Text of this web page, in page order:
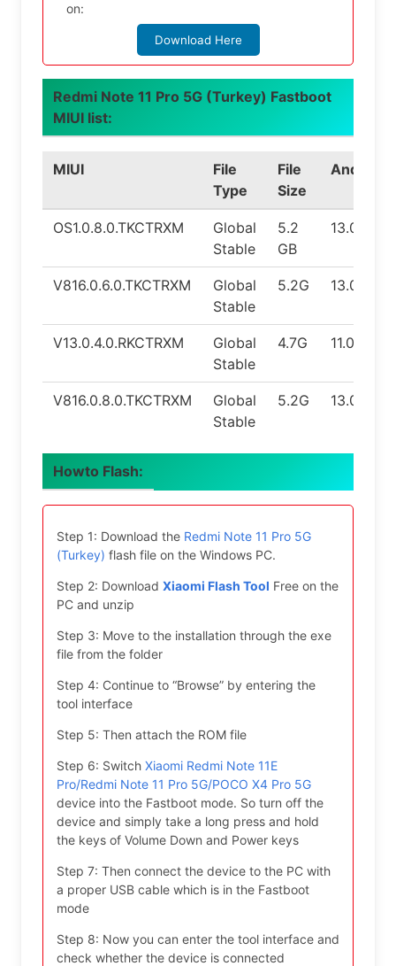
on:
Download Here
Redmi Note 11 Pro 5G (Turkey) Fastboot
MIUI list:
MIUI
File
Type
File
Size
Android
OS1.0.8.0.TKCTRXM
Global
Stable
5.2
GB
13.0
V816.0.6.0.TKCTRXM
Global
Stable
5.2G 13.0
V13.0.4.0.RKCTRXM
Global
Stable
4.7G 11.0
V816.0.8.0.TKCTRXM
Global
Stable
5.2G 13.0
Howto Flash:
Step 1: Download the Redmi Note 11 Pro 5G
(Turkey) flash file on the Windows PC.
Step 2: Download Xiaomi Flash Tool Free on the
PC and unzip
Step 3: Move to the installation through the exe
file from the folder
Step 4: Continue to “Browse” by entering the
tool interface
Step 5: Then attach the ROM file
Step 6: Switch Xiaomi Redmi Note 11E
Pro/Redmi Note 11 Pro 5G/POCO X4 Pro 5G
device into the Fastboot mode. So turn off the
device and simply take a long press and hold
the keys of Volume Down and Power keys
Step 7: Then connect the device to the PC with
a proper USB cable which is in the Fastboot
mode
Step 8: Now you can enter the tool interface and
check whether the device is connected